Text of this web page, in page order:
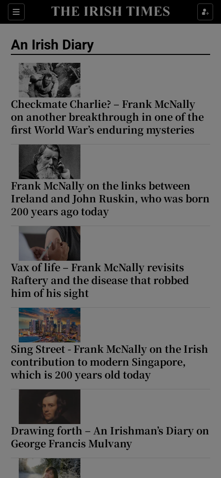
Sections
Show Life & Style sub sections
Show Science sub sections
Show Podcasts sub sections
Show Gaeilge sub sections
Show History sub sections
An Irish Diary
Checkmate Charlie? – Frank McNally
on another breakthrough in one of the
first World War’s enduring mysteries
Frank McNally on the links between
Ireland and John Ruskin, who was born
200 years ago today
Vax of life – Frank McNally revisits
Raftery and the disease that robbed
him of his sight
Sing Street - Frank McNally on the Irish
contribution to modern Singapore,
which is 200 years old today
Drawing forth – An Irishman’s Diary on
George Francis Mulvany